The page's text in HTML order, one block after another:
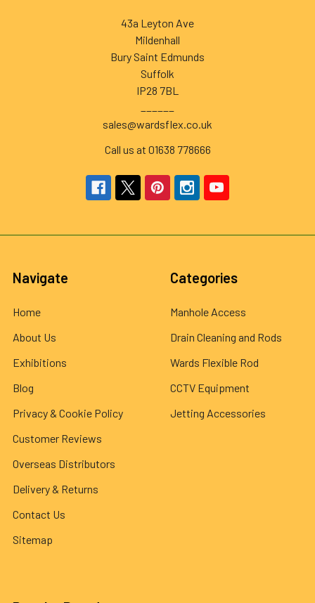
43a Leyton Ave
Mildenhall
Bury Saint Edmunds
Suffolk
IP28 7BL
sales@wardsflex.co.uk
Call us at 01638 778666
Navigate
Home
About Us
Exhibitions
Blog
Privacy & Cookie Policy
Customer Reviews
Overseas Distributors
Delivery & Returns
Contact Us
Sitemap
Categories
Manhole Access
Drain Cleaning and Rods
Wards Flexible Rod
CCTV Equipment
Jetting Accessories